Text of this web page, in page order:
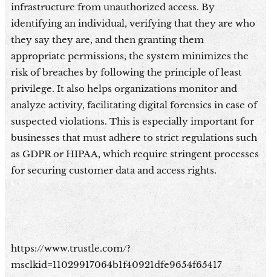
infrastructure from unauthorized access. By
identifying an individual, verifying that they are who
they say they are, and then granting them
appropriate permissions, the system minimizes the
risk of breaches by following the principle of least
privilege. It also helps organizations monitor and
analyze activity, facilitating digital forensics in case of
suspected violations. This is especially important for
businesses that must adhere to strict regulations such
as GDPR or HIPAA, which require stringent processes
for securing customer data and access rights.
https://www.trustle.com/?
msclkid=11029917064b1f40921dfe9654f65417